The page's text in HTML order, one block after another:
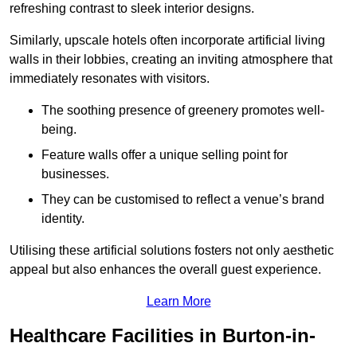
refreshing contrast to sleek interior designs.
Similarly, upscale hotels often incorporate artificial living
walls in their lobbies, creating an inviting atmosphere that
immediately resonates with visitors.
The soothing presence of greenery promotes well-
being.
Feature walls offer a unique selling point for
businesses.
They can be customised to reflect a venue’s brand
identity.
Utilising these artificial solutions fosters not only aesthetic
appeal but also enhances the overall guest experience.
Learn More
Healthcare Facilities in Burton-in-